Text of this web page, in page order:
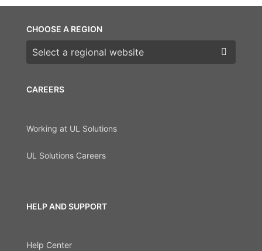
CAREERS
Working at UL Solutions
UL Solutions Careers
HELP AND SUPPORT
Help Center
CHOOSE A REGION
Choose a region